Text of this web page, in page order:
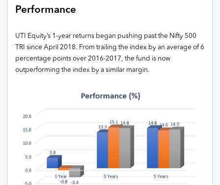
Performance
UTI Equity’s 1-year returns began pushing past the Nifty 500
TRI since April 2018. From trailing the index by an average of 6
percentage points over 2016-2017, the fund is now
outperforming the index by a similar margin.